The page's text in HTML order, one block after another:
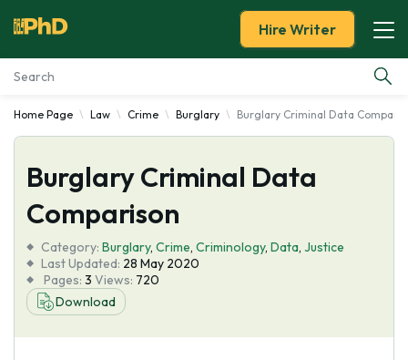
Essay Examples
Services
Tools
Blog
About Us
Hire Writer
Home Page Law Crime Burglary Burglary Criminal Data
Burglary Criminal Data
Comparison
Category: Burglary, Crime, Criminology, Data, Justice
Last Updated: 28 May 2020
Pages: 3 Views: 720
Download